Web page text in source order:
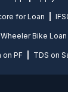
for Loan
Bike Loan
on PF TDS on